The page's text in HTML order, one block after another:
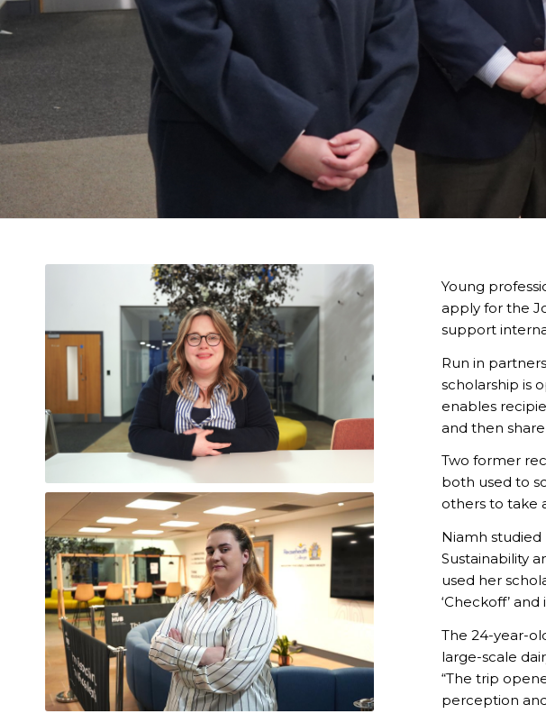
Young
apply for the
support
Run in
scholarship is
enables
and then
Two former
both used to
others to take
Niamh studied
Sustainability
used her
‘Checkoff’
The 24-year-
large-scale
“The trip
perception